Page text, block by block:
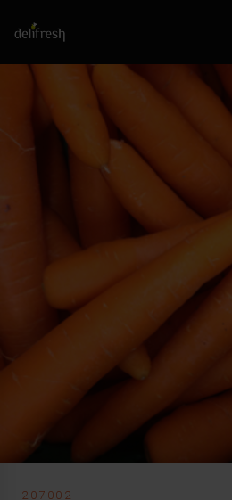
Search our wide range of products
207002